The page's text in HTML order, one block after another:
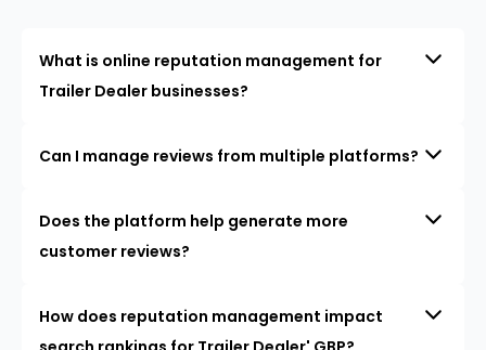
What is online reputation management for
Trailer Dealer businesses?
Can I manage reviews from multiple platforms?
Does the platform help generate more
customer reviews?
How does reputation management impact